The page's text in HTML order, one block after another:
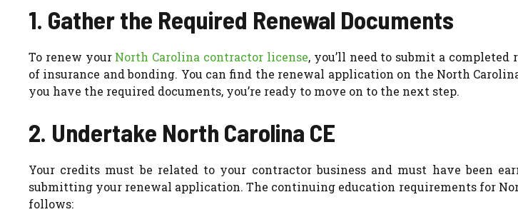
1. Gather the Required Renewal Documents
To renew your North Carolina contractor license, you’ll need to submit a
of insurance and bonding. You can find the renewal application on the North
you have the required documents, you’re ready to move on to the next step.
2. Undertake North Carolina CE
Your credits must be related to your contractor business and must have been
submitting your renewal application. The continuing education requirements for
follows: